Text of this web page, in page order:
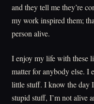
and they tell me they’re
my work inspired them;
person alive.
I enjoy my life with these
matter for anybody else. I
little stuff. I know the day
stupid stuff, I’m not alive